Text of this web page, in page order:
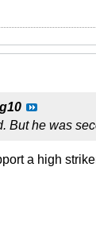
But he was
a high